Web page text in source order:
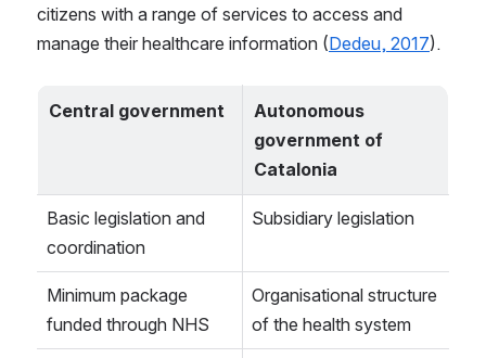
citizens with a range of services to access and
manage their healthcare information (Dedeu, 2017).
Central government
Autonomous
government of
Catalonia
Basic legislation and
coordination
Subsidiary legislation
Minimum package
funded through NHS
Organisational structure
of the health system